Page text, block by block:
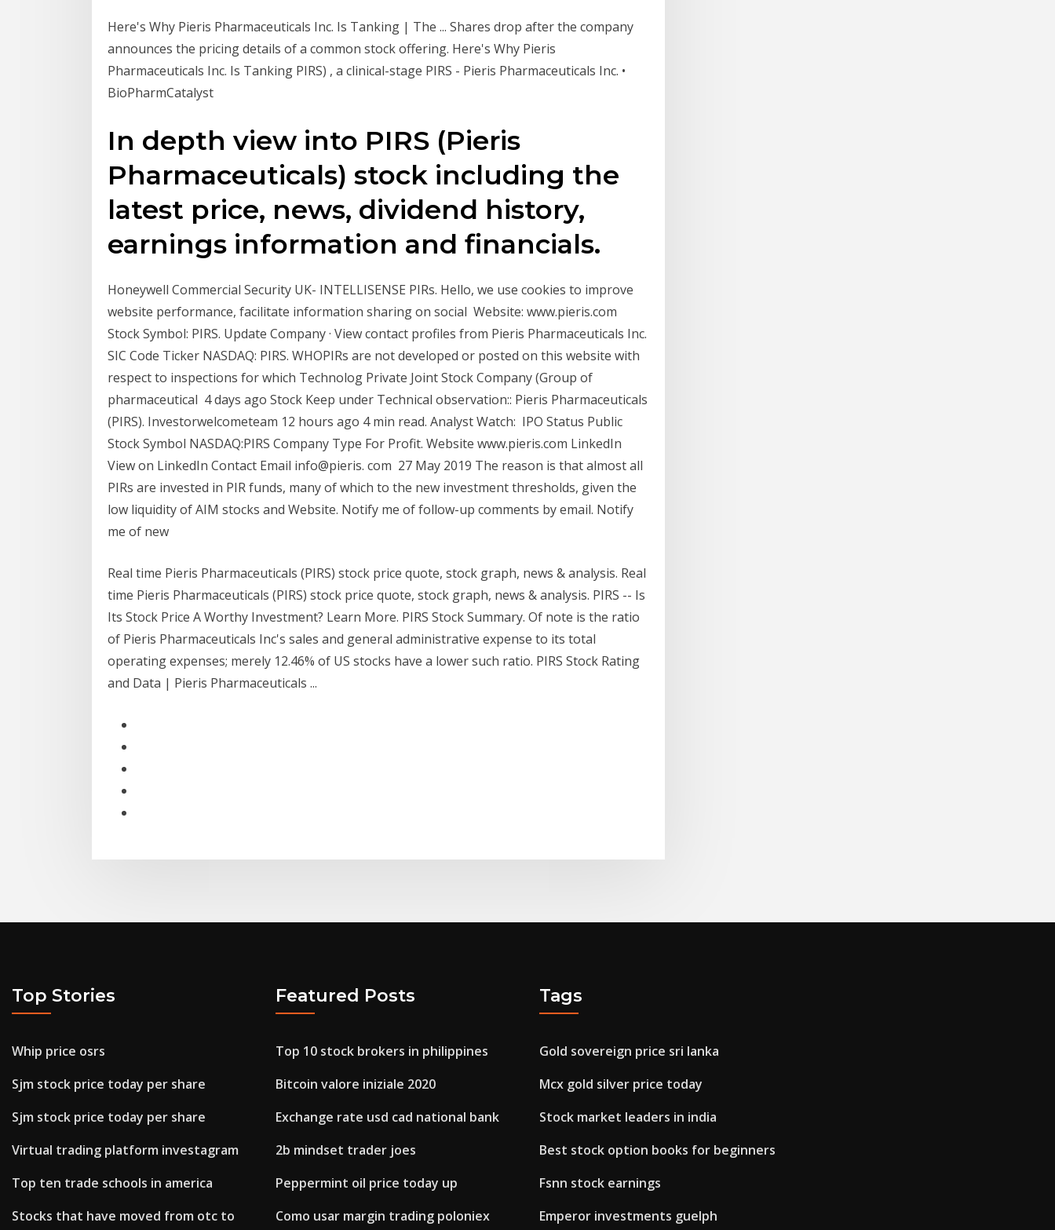
Here's Why Pieris Pharmaceuticals Inc. Is Tanking | The ... Shares drop after the company
announces the pricing details of a common stock offering. Here's Why Pieris
Pharmaceuticals Inc. Is Tanking PIRS) , a clinical-stage PIRS - Pieris Pharmaceuticals Inc. •
BioPharmCatalyst
In depth view into PIRS (Pieris
Pharmaceuticals) stock including the
latest price, news, dividend history,
earnings information and financials.
Honeywell Commercial Security UK- INTELLISENSE PIRs. Hello, we use cookies to improve
website performance, facilitate information sharing on social Website: www.pieris.com
Stock Symbol: PIRS. Update Company · View contact profiles from Pieris Pharmaceuticals Inc.
SIC Code Ticker NASDAQ: PIRS. WHOPIRs are not developed or posted on this website with
respect to inspections for which Technolog Private Joint Stock Company (Group of
pharmaceutical 4 days ago Stock Keep under Technical observation:: Pieris Pharmaceuticals
(PIRS). Investorwelcometeam 12 hours ago 4 min read. Analyst Watch: IPO Status Public
Stock Symbol NASDAQ:PIRS Company Type For Profit. Website www.pieris.com LinkedIn
View on LinkedIn Contact Email info@pieris. com 27 May 2019 The reason is that almost all
PIRs are invested in PIR funds, many of which to the new investment thresholds, given the
low liquidity of AIM stocks and Website. Notify me of follow-up comments by email. Notify
me of new
Real time Pieris Pharmaceuticals (PIRS) stock price quote, stock graph, news & analysis. Real
time Pieris Pharmaceuticals (PIRS) stock price quote, stock graph, news & analysis. PIRS -- Is
Its Stock Price A Worthy Investment? Learn More. PIRS Stock Summary. Of note is the ratio
of Pieris Pharmaceuticals Inc's sales and general administrative expense to its total
operating expenses; merely 12.46% of US stocks have a lower such ratio. PIRS Stock Rating
and Data | Pieris Pharmaceuticals ...
Top Stories
Whip price osrs
Sjm stock price today per share
Sjm stock price today per share
Virtual trading platform investagram
Top ten trade schools in america
Stocks that have moved from otc to
Featured Posts
Top 10 stock brokers in philippines
Bitcoin valore iniziale 2020
Exchange rate usd cad national bank
2b mindset trader joes
Peppermint oil price today up
Como usar margin trading poloniex
Tags
Gold sovereign price sri lanka
Mcx gold silver price today
Stock market leaders in india
Best stock option books for beginners
Fsnn stock earnings
Emperor investments guelph